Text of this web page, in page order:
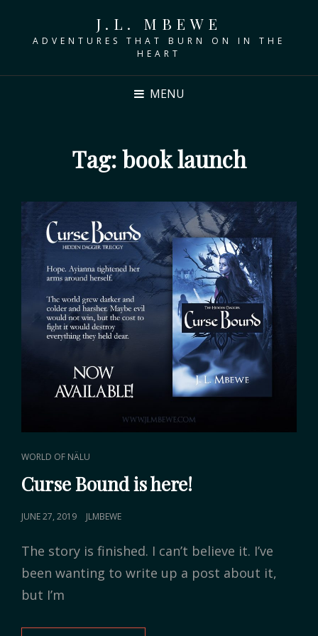
J.L. MBEWE
ADVENTURES THAT BURN ON IN THE
HEART
MENU
Tag:book launch
CAT
LINKS
WORLD OF NÄLU
Curse Bound is here!
POSTED
JUNE 27, 2019 JLMBEWE
The story is finished. I can’t believe it. I’ve
been wanting to write up a post about it,
but I’m